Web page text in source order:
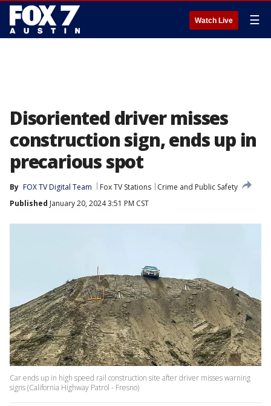
Watch Live ☰
Disoriented driver misses
construction sign, ends up in
precarious spot
By FOX TV Digital Team Fox TV Stations
Crime and Public Safety
Published January 20, 2024 3:51 PM CST
Car ends up in high speed rail construction site after driver misses warning
signs (California Highway Patrol - Fresno)